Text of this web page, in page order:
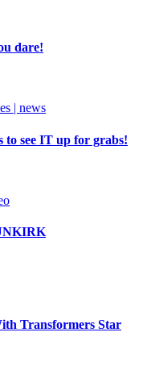
dare!
| news
to see IT up for grabs!
Transformers Star